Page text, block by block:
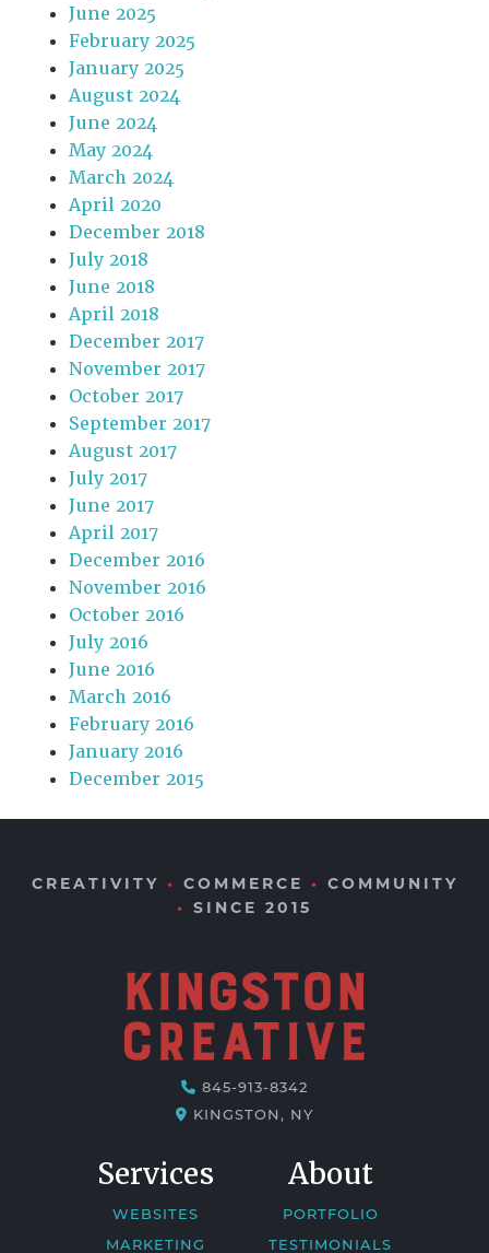
June 2025
February 2025
January 2025
August 2024
June 2024
May 2024
March 2024
April 2020
December 2018
July 2018
June 2018
April 2018
December 2017
November 2017
October 2017
September 2017
August 2017
July 2017
June 2017
April 2017
December 2016
November 2016
October 2016
July 2016
June 2016
March 2016
February 2016
January 2016
December 2015
CREATIVITY • COMMERCE • COMMUNITY
• SINCE 2015
845-913-8342
KINGSTON, NY
Services
WEBSITES
MARKETING
About
PORTFOLIO
TESTIMONIALS